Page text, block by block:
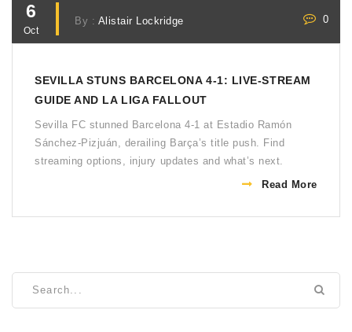
6
Oct
By : Alistair Lockridge 0
SEVILLA STUNS BARCELONA 4-1: LIVE‑STREAM
GUIDE AND LA LIGA FALLOUT
Sevilla FC stunned Barcelona 4‑1 at Estadio Ramón
Sánchez‑Pizjuán, derailing Barça’s title push. Find
streaming options, injury updates and what’s next.
Read More